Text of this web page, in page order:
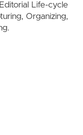
Life-cycle
Organizing,